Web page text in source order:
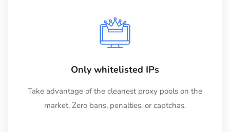
Only whitelisted IPs
Take advantage of the cleanest proxy pools on the
market. Zero bans, penalties, or captchas.